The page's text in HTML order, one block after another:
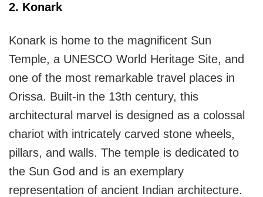
2. Konark
Konark is home to the magnificent Sun
Temple, a UNESCO World Heritage Site, and
one of the most remarkable travel places in
Orissa. Built-in the 13th century, this
architectural marvel is designed as a colossal
chariot with intricately carved stone wheels,
pillars, and walls. The temple is dedicated to
the Sun God and is an exemplary
representation of ancient Indian architecture.